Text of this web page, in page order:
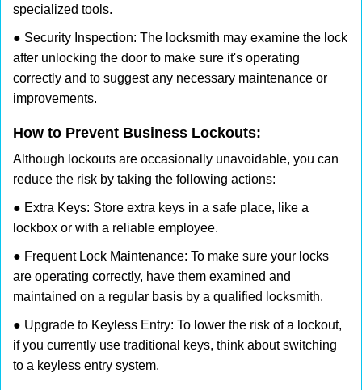
specialized tools.
● Security Inspection: The locksmith may examine the lock
after unlocking the door to make sure it's operating
correctly and to suggest any necessary maintenance or
improvements.
How to Prevent Business Lockouts:
Although lockouts are occasionally unavoidable, you can
reduce the risk by taking the following actions:
● Extra Keys: Store extra keys in a safe place, like a
lockbox or with a reliable employee.
● Frequent Lock Maintenance: To make sure your locks
are operating correctly, have them examined and
maintained on a regular basis by a qualified locksmith.
● Upgrade to Keyless Entry: To lower the risk of a lockout,
if you currently use traditional keys, think about switching
to a keyless entry system.